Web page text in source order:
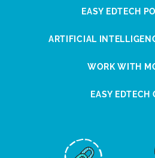
EASY EDTECH
ARTIFICIAL
WORK WITH
EASY EDTECH